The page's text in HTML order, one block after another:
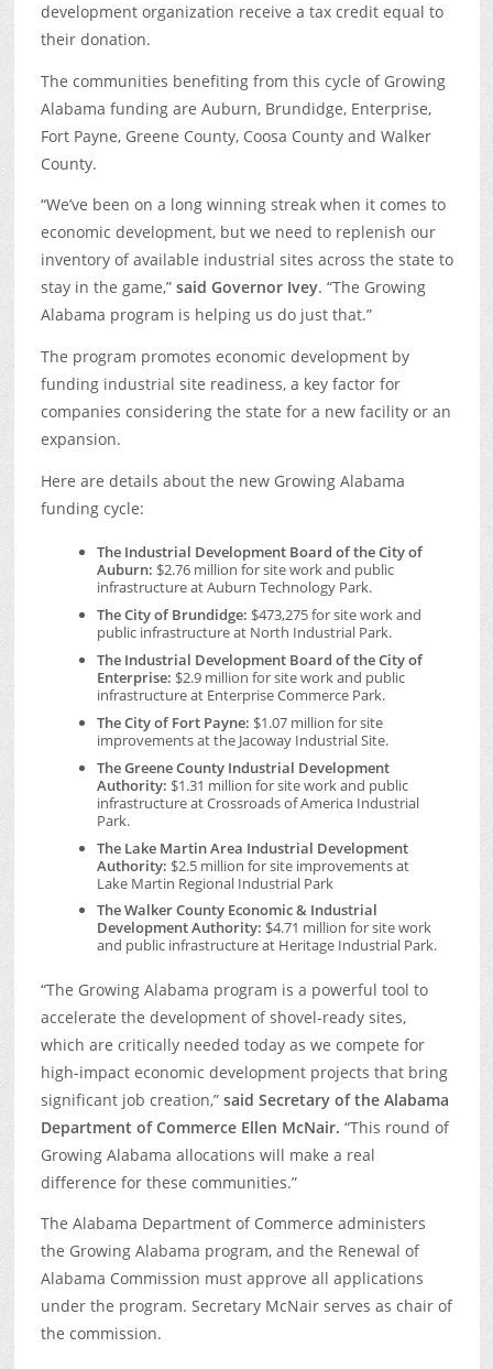
development organization receive a tax credit equal to
their donation.
The communities benefiting from this cycle of Growing
Alabama funding are Auburn, Brundidge, Enterprise,
Fort Payne, Greene County, Coosa County and Walker
County.
“We’ve been on a long winning streak when it comes to
economic development, but we need to replenish our
inventory of available industrial sites across the state to
stay in the game,” said Governor Ivey. “The Growing
Alabama program is helping us do just that.”
The program promotes economic development by
funding industrial site readiness, a key factor for
companies considering the state for a new facility or an
expansion.
Here are details about the new Growing Alabama
funding cycle:
The Industrial Development Board of the City of
Auburn: $2.76 million for site work and public
infrastructure at Auburn Technology Park.
The City of Brundidge: $473,275 for site work and
public infrastructure at North Industrial Park.
The Industrial Development Board of the City of
Enterprise: $2.9 million for site work and public
infrastructure at Enterprise Commerce Park.
The City of Fort Payne: $1.07 million for site
improvements at the Jacoway Industrial Site.
The Greene County Industrial Development
Authority: $1.31 million for site work and public
infrastructure at Crossroads of America Industrial
Park.
The Lake Martin Area Industrial Development
Authority: $2.5 million for site improvements at
Lake Martin Regional Industrial Park
The Walker County Economic & Industrial
Development Authority: $4.71 million for site work
and public infrastructure at Heritage Industrial Park.
“The Growing Alabama program is a powerful tool to
accelerate the development of shovel-ready sites,
which are critically needed today as we compete for
high-impact economic development projects that bring
significant job creation,”said Secretary of the Alabama
Department of Commerce Ellen McNair. “This round of
Growing Alabama allocations will make a real
difference for these communities.”
The Alabama Department of Commerce administers
the Growing Alabama program, and the Renewal of
Alabama Commission must approve all applications
under the program. Secretary McNair serves as chair of
the commission.